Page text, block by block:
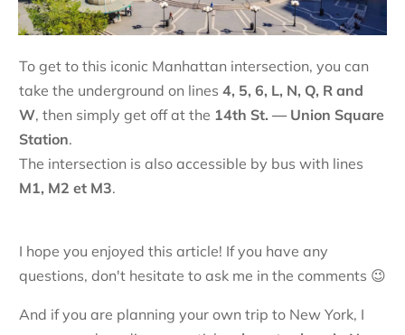
To get to this iconic Manhattan intersection, you can
take the underground on lines 4, 5, 6, L, N, Q, R and
W, then simply get off at the 14th St. — Union Square
Station.
The intersection is also accessible by bus with lines
M1, M2 et M3.
I hope you enjoyed this article! If you have any
questions, don't hesitate to ask me in the comments 😉
And if you are planning your own trip to New York, I